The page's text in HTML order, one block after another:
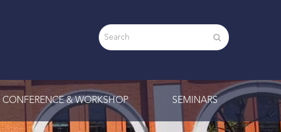
CONFERENCE & WORKSHOP SEMINARS